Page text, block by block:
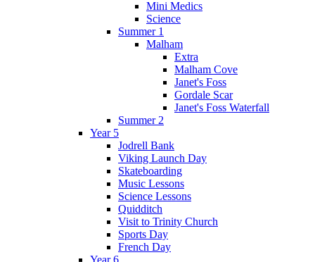
Mini Medics
Science
Summer 1
Malham
Extra
Malham Cove
Janet's Foss
Gordale Scar
Janet's Foss Waterfall
Summer 2
Year 5
Jodrell Bank
Viking Launch Day
Skateboarding
Music Lessons
Science Lessons
Quidditch
Visit to Trinity Church
Sports Day
French Day
Year 6